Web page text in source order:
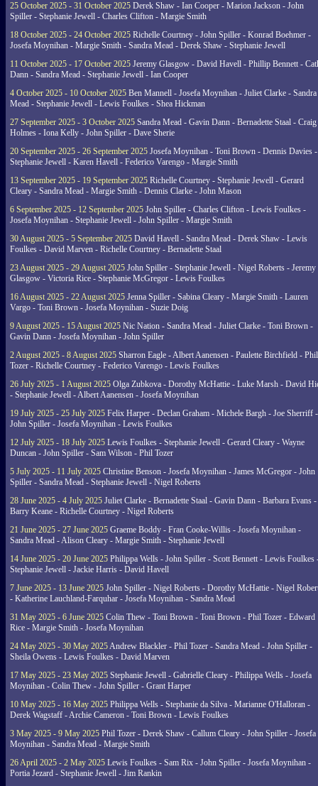
25 October 2025 - 31 October 2025 Derek Shaw - Ian Cooper - Marion Jackson - John
Spiller - Stephanie Jewell - Charles Clifton - Margie Smith
18 October 2025 - 24 October 2025 Richelle Courtney - John Spiller - Konrad Boehmer -
Josefa Moynihan - Margie Smith - Sandra Mead - Derek Shaw - Stephanie Jewell
11 October 2025 - 17 October 2025 Jeremy Glasgow - David Havell - Phillip Bennett -
Dann - Sandra Mead - Stephanie Jewell - Ian Cooper
4 October 2025 - 10 October 2025 Ben Mannell - Josefa Moynihan - Juliet Clarke - Sandra
Mead - Stephanie Jewell - Lewis Foulkes - Shea Hickman
27 September 2025 - 3 October 2025 Sandra Mead - Gavin Dann - Bernadette Staal - Craig
Holmes - Iona Kelly - John Spiller - Dave Sherie
20 September 2025 - 26 September 2025 Josefa Moynihan - Toni Brown - Dennis Davies -
Stephanie Jewell - Karen Havell - Federico Varengo - Margie Smith
13 September 2025 - 19 September 2025 Richelle Courtney - Stephanie Jewell - Gerard
Cleary - Sandra Mead - Margie Smith - Dennis Clarke - John Mason
6 September 2025 - 12 September 2025 John Spiller - Charles Clifton - Lewis Foulkes -
Josefa Moynihan - Stephanie Jewell - John Spiller - Margie Smith
30 August 2025 - 5 September 2025 David Havell - Sandra Mead - Derek Shaw - Lewis
Foulkes - David Marven - Richelle Courtney - Bernadette Staal
23 August 2025 - 29 August 2025 John Spiller - Stephanie Jewell - Nigel Roberts - Jeremy
Glasgow - Victoria Rice - Stephanie McGregor - Lewis Foulkes
16 August 2025 - 22 August 2025 Jenna Spiller - Sabina Cleary - Margie Smith - Lauren
Vargo - Toni Brown - Josefa Moynihan - Suzie Doig
9 August 2025 - 15 August 2025 Nic Nation - Sandra Mead - Juliet Clarke - Toni Brown -
Gavin Dann - Josefa Moynihan - John Spiller
2 August 2025 - 8 August 2025 Sharron Eagle - Albert Aanensen - Paulette Birchfield - Phil
Tozer - Richelle Courtney - Federico Varengo - Lewis Foulkes
26 July 2025 - 1 August 2025 Olga Zubkova - Dorothy McHattie - Luke Marsh - David
- Stephanie Jewell - Albert Aanensen - Josefa Moynihan
19 July 2025 - 25 July 2025 Felix Harper - Declan Graham - Michele Bargh - Joe Sherriff -
John Spiller - Josefa Moynihan - Lewis Foulkes
12 July 2025 - 18 July 2025 Lewis Foulkes - Stephanie Jewell - Gerard Cleary - Wayne
Duncan - John Spiller - Sam Wilson - Phil Tozer
5 July 2025 - 11 July 2025 Christine Benson - Josefa Moynihan - James McGregor - John
Spiller - Sandra Mead - Stephanie Jewell - Nigel Roberts
28 June 2025 - 4 July 2025 Juliet Clarke - Bernadette Staal - Gavin Dann - Barbara Evans -
Barry Keane - Richelle Courtney - Nigel Roberts
21 June 2025 - 27 June 2025 Graeme Boddy - Fran Cooke-Willis - Josefa Moynihan -
Sandra Mead - Alison Cleary - Margie Smith - Stephanie Jewell
14 June 2025 - 20 June 2025 Philippa Wells - John Spiller - Scott Bennett - Lewis Foulkes
Stephanie Jewell - Jackie Harris - David Havell
7 June 2025 - 13 June 2025 John Spiller - Nigel Roberts - Dorothy McHattie - Nigel
- Katherine Lauchland-Farquhar - Josefa Moynihan - Sandra Mead
31 May 2025 - 6 June 2025 Colin Thew - Toni Brown - Toni Brown - Phil Tozer - Edward
Rice - Margie Smith - Josefa Moynihan
24 May 2025 - 30 May 2025Andrew Blackler - Phil Tozer - Sandra Mead - John Spiller -
Sheila Owens - Lewis Foulkes - David Marven
17 May 2025 - 23 May 2025 Stephanie Jewell - Gabrielle Cleary - Philippa Wells - Josefa
Moynihan - Colin Thew - John Spiller - Grant Harper
10 May 2025 - 16 May 2025 Philippa Wells - Stephanie da Silva - Marianne O'Halloran -
Derek Wagstaff - Archie Cameron - Toni Brown - Lewis Foulkes
3 May 2025 - 9 May 2025 Phil Tozer - Derek Shaw - Callum Cleary - John Spiller - Josefa
Moynihan - Sandra Mead - Margie Smith
26 April 2025 - 2 May 2025 Lewis Foulkes - Sam Rix - John Spiller - Josefa Moynihan -
Portia Jezard - Stephanie Jewell - Jim Rankin